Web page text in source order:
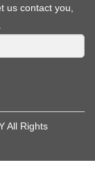
us contact you,
All Rights